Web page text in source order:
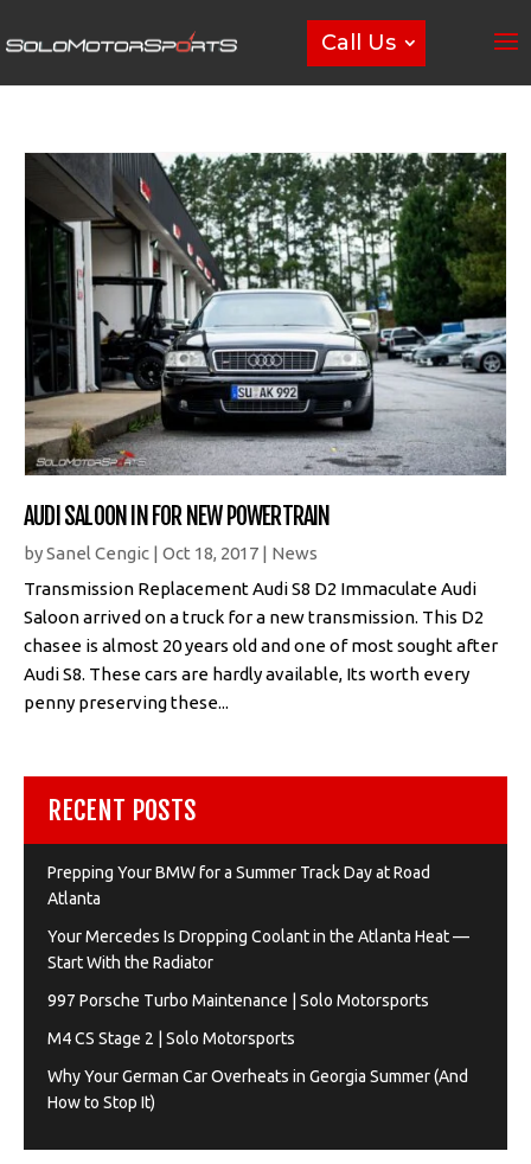
Call Us
AUDI SALOON IN FOR NEW POWERTRAIN
bySanel Cengic | Oct 18, 2017 | News
Transmission Replacement Audi S8 D2 Immaculate Audi
Saloon arrived on a truck for a new transmission. This D2
chasee is almost 20 years old and one of most sought after
Audi S8. These cars are hardly available, Its worth every
penny preserving these...
RECENT POSTS
Prepping Your BMW for a Summer Track Day at Road
Atlanta
Your Mercedes Is Dropping Coolant in the Atlanta Heat —
Start With the Radiator
997 Porsche Turbo Maintenance | Solo Motorsports
M4 CS Stage 2 | Solo Motorsports
Why Your German Car Overheats in Georgia Summer (And
How to Stop It)